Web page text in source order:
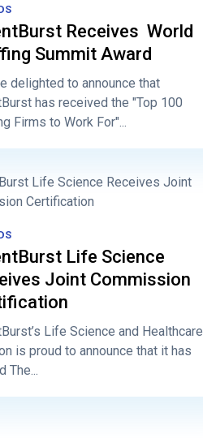
Receives World
Summit Award
delighted to announce that
has received the "Top 100
Firms to Work For"...
Life Science
Joint Commission
Life Science and Healthcare
is proud to announce that it has
The...